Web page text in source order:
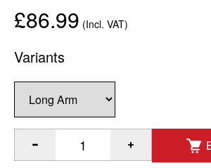
£86.99 (Incl. VAT)
Variants
Quantity of RAM Double Ball Mount